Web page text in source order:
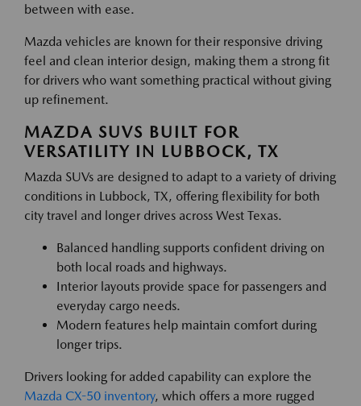
between with ease.
Mazda vehicles are known for their responsive driving
feel and clean interior design, making them a strong fit
for drivers who want something practical without giving
up refinement.
MAZDA SUVS BUILT FOR
VERSATILITY IN LUBBOCK, TX
Mazda SUVs are designed to adapt to a variety of driving
conditions in Lubbock, TX, offering flexibility for both
city travel and longer drives across West Texas.
Balanced handling supports confident driving on
both local roads and highways.
Interior layouts provide space for passengers and
everyday cargo needs.
Modern features help maintain comfort during
longer trips.
Drivers looking for added capability can explore the
Mazda CX-50 inventory, which offers a more rugged